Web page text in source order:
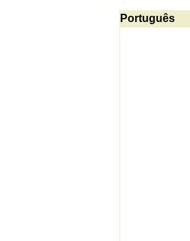
Português